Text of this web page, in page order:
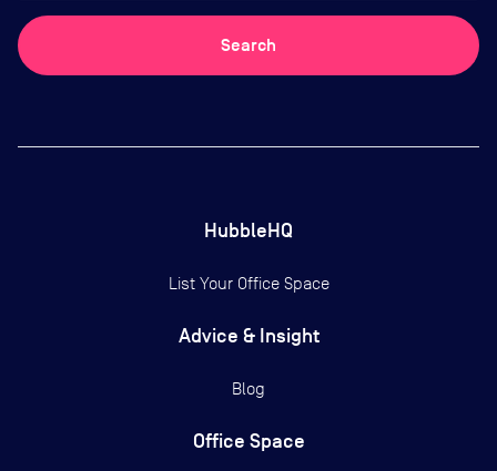
Search
HubbleHQ
List Your Office Space
Advice & Insight
Blog
Office Space